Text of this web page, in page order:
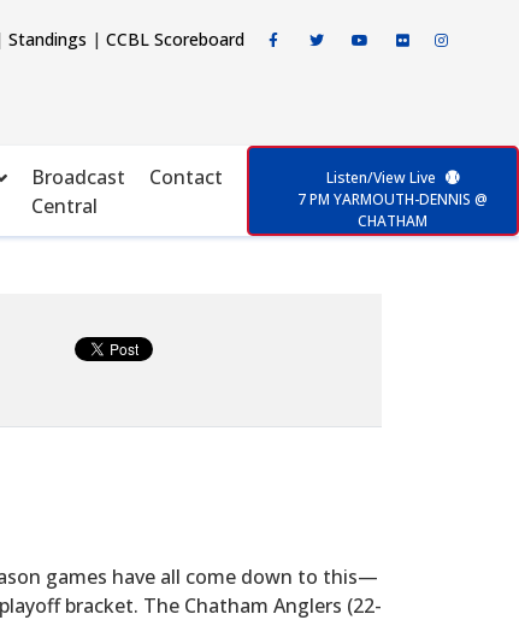
Standings | CCBL Scoreboard
Broadcast
Central
Contact
Listen/View Live
7 PM YARMOUTH-DENNIS @
CHATHAM
games have all come down to this—
bracket. The Chatham Anglers (22-